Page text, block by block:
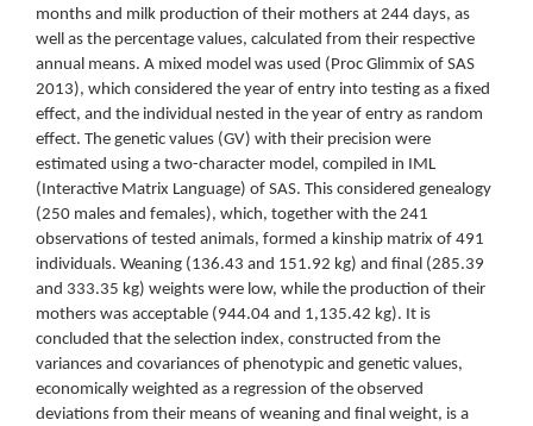
months and milk production of their mothers at 244 days, as
well as the percentage values, calculated from their respective
annual means. A mixed model was used (Proc Glimmix of SAS
2013), which considered the year of entry into testing as a fixed
effect, and the individual nested in the year of entry as random
effect. The genetic values (GV) with their precision were
estimated using a two-character model, compiled in IML
(Interactive Matrix Language) of SAS. This considered genealogy
(250 males and females), which, together with the 241
observations of tested animals, formed a kinship matrix of 491
individuals. Weaning (136.43 and 151.92 kg) and final (285.39
and 333.35 kg) weights were low, while the production of their
mothers was acceptable (944.04 and 1,135.42 kg). It is
concluded that the selection index, constructed from the
variances and covariances of phenotypic and genetic values,
economically weighted as a regression of the observed
deviations from their means of weaning and final weight, is a